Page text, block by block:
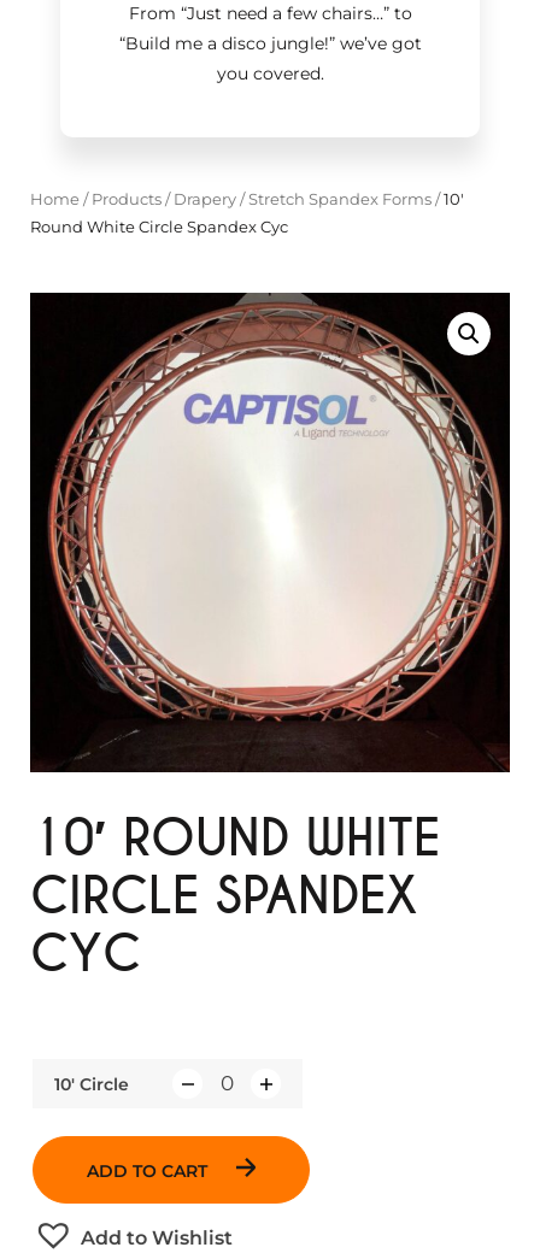
From “Just need a few chairs…”to
“Build me a disco jungle!”we’ve got
you covered.
Home/ Products/ Drapery/Stretch Spandex Forms/10'
Round White Circle Spandex Cyc
10′ ROUND WHITE
CIRCLE SPANDEX
CYC
10' Circle
i
ADD TO CART
Add to Wishlist